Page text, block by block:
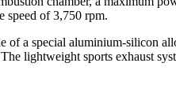
speed of 3,750 rpm.
of a special aluminium-silicon
lightweight sports exhaust